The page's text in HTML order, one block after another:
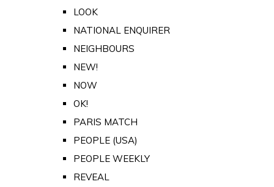
LOOK
NATIONAL ENQUIRER
NEIGHBOURS
NEW!
NOW
OK!
PARIS MATCH
PEOPLE (USA)
PEOPLE WEEKLY
REVEAL